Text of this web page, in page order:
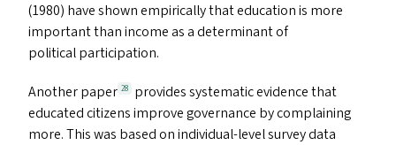
(1980) have shown empirically that education is more
important than income as a determinant of
political participation.
Another paper 28
provides systematic evidence that
educated citizens improve governance by complaining
more. This was based on individual-level survey data